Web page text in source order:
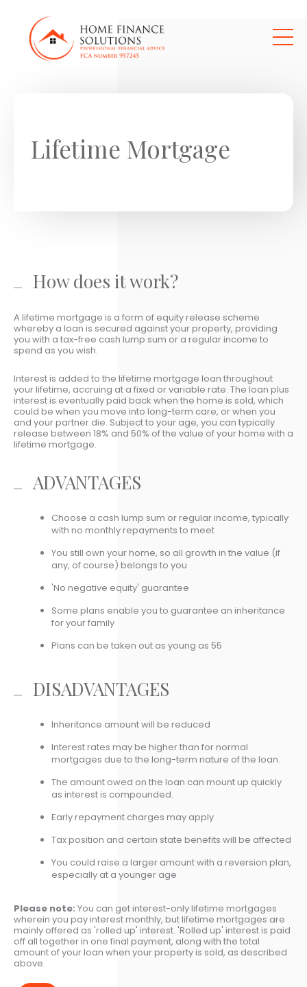
Lifetime Mortgage
How does it work?
A lifetime mortgage is a form of equity release scheme
whereby a loan is secured against your property, providing
you with a tax-free cash lump sum or a regular income to
spend as you wish.
Interest is added to the lifetime mortgage loan throughout
your lifetime, accruing at a fixed or variable rate. The loan plus
interest is eventually paid back when the home is sold, which
could be when you move into long-term care, or when you
and your partner die. Subject to your age, you can typically
release between 18% and 50% of the value of your home with a
lifetime mortgage.
ADVANTAGES
Choose a cash lump sum or regular income, typically
with no monthly repayments to meet
You still own your home, so all growth in the value (if
any, of course) belongs to you
'No negative equity' guarantee
Some plans enable you to guarantee an inheritance
for your family
Plans can be taken out as young as 55
DISADVANTAGES
Inheritance amount will be reduced
Interest rates may be higher than for normal
mortgages due to the long-term nature of the loan.
The amount owed on the loan can mount up quickly
as interest is compounded.
Early repayment charges may apply
Tax position and certain state benefits will be affected
You could raise a larger amount with a reversion plan,
especially at a younger age
Please note: You can get interest-only lifetime mortgages
wherein you pay interest monthly, but lifetime mortgages are
mainly offered as 'rolled up' interest. 'Rolled up' interest is paid
off all together in one final payment, along with the total
amount of your loan when your property is sold, as described
above.